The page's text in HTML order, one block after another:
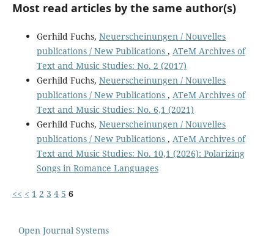
Most read articles by the same author(s)
Gerhild Fuchs, Neuerscheinungen / Nouvelles
publications / New Publications , ATeM Archives of
Text and Music Studies: No. 2 (2017)
Gerhild Fuchs, Neuerscheinungen / Nouvelles
publications / New Publications , ATeM Archives of
Text and Music Studies: No. 6,1 (2021)
Gerhild Fuchs, Neuerscheinungen / Nouvelles
publications / New Publications , ATeM Archives of
Text and Music Studies: No. 10,1 (2026): Polarizing
Songs in Romance Languages
<< < 1 2 3 4 5 6
Open Journal Systems